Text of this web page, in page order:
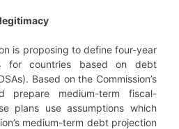
is proposing to define four-year
for countries based on debt
Based on the Commission’s
prepare medium-term fiscal-
plans use assumptions which
medium-term debt projection